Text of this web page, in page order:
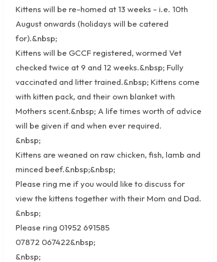
Kittens will be re-homed at 13 weeks - i.e. 10th
August onwards (holidays will be catered
for).&nbsp;
Kittens will be GCCF registered, wormed Vet
checked twice at 9 and 12 weeks.&nbsp; Fully
vaccinated and litter trained.&nbsp; Kittens come
with kitten pack, and their own blanket with
Mothers scent.&nbsp; A life times worth of advice
will be given if and when ever required.
&nbsp;
Kittens are weaned on raw chicken, fish, lamb and
minced beef.&nbsp;&nbsp;
Please ring me if you would like to discuss for
view the kittens together with their Mom and Dad.
&nbsp;
Please ring 01952 691585
07872 067422&nbsp;
&nbsp;